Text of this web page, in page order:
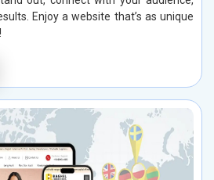
Enjoy a website that’s as unique